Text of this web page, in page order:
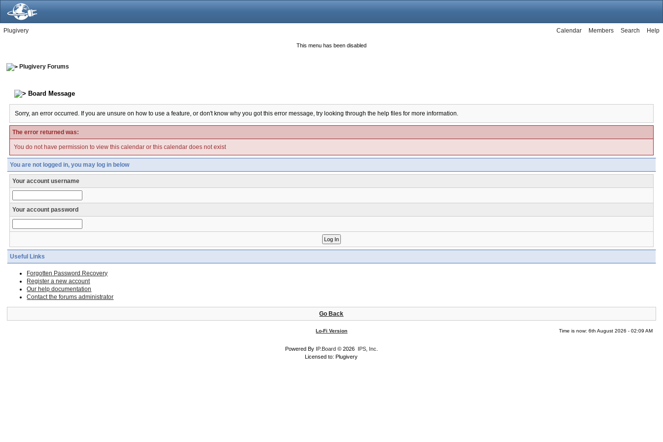
Plugivery Help
Search
Members
Calendar
This menu has been disabled
Plugivery Forums
Board Message
Sorry, an error occurred. If you are unsure on how to use a feature, or don't know why you got this error message, try looking through the help files for more information.
The error returned was:
You do not have permission to view this calendar or this calendar does not exist
You are not logged in, you may log in below
Your account username
Your account password
Useful Links
Forgotten Password Recovery
Register a new account
Our help documentation
Contact the forums administrator
Go Back
Lo-Fi Version Time is now: 6th August 2026 - 02:09 AM
Powered By IP.Board © 2026 IPS, Inc
Licensed to: Plugivery